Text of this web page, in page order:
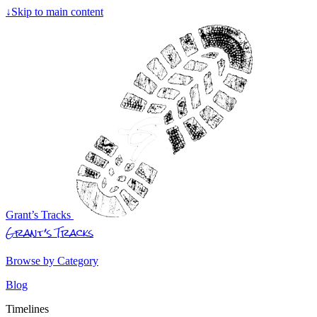
↓Skip to main content
Grant’s Tracks
Grant’s Tracks
Browse by Category
Blog
Timelines